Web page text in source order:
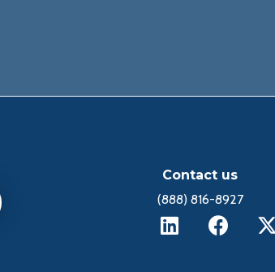
Contact us
(888) 816-8927